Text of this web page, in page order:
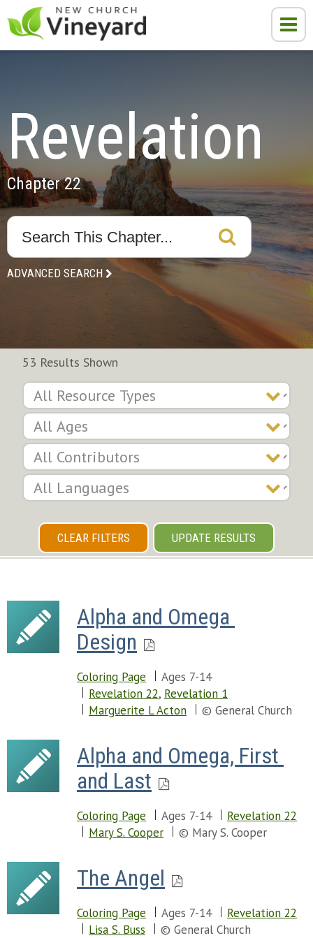
Revelation
Chapter 22
ADVANCED SEARCH
53 Results Shown
CLEAR FILTERS UPDATE RESULTS
Alpha and Omega
Design
Coloring Page
Ages 7-14
Revelation 22, Revelation 1
Marguerite L Acton
© General Church
Alpha and Omega, First
and Last
Coloring Page Ages 7-14
Revelation 22
Mary S. Cooper
© Mary S. Cooper
The Angel
Coloring Page Ages 7-14
Revelation 22
Lisa S. Buss
© General Church